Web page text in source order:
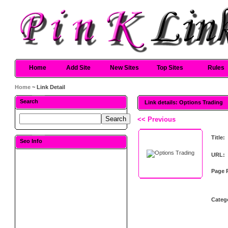
Home Add Site New Sites Top Sites Rules
Home ~ Link Detail
Search
Seo Info
Link details: Options Trading
<< Previous
Title:
URL:
Page